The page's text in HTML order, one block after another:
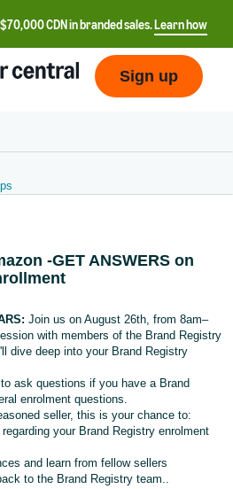
CDN in branded sales.Learn how
Sign up
-GET ANSWERS on
Join us on August 26th, from 8am–
with members of the Brand Registry
dive deep into your Brand Registry
ask questions if you have a Brand
enrolment questions.
seller, this is your chance to:
your Brand Registry enrolment
and learn from fellow sellers
to the Brand Registry team..